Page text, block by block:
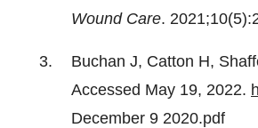
Wound Care.
Buchan J, Catton H,
Accessed May 19, 2022.
December 9 2020.pdf